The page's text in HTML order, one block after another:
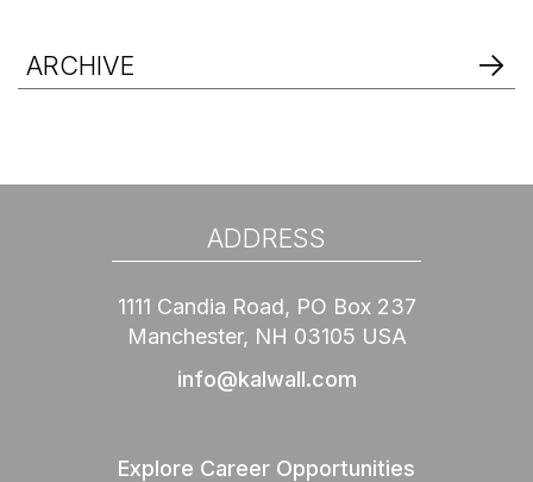
ARCHIVE
ADDRESS
1111 Candia Road, PO Box 237
Manchester, NH 03105 USA
info@kalwall.com
Explore Career Opportunities